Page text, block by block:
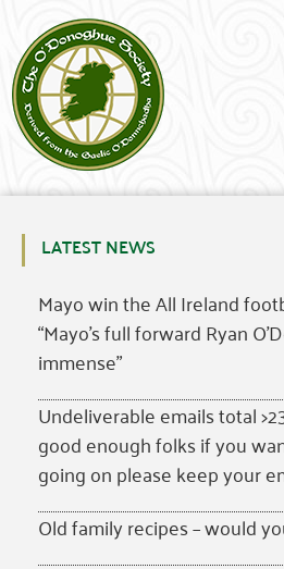
LATEST NEWS
Mayo win the All Ireland
“Mayo’s full forward Ryan
immense”
Undeliverable emails total
good enough folks if you
going on please keep your
Old family recipes – would